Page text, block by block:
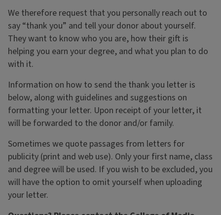
We therefore request that you personally reach out to
say “thank you” and tell your donor about yourself.
They want to know who you are, how their gift is
helping you earn your degree, and what you plan to do
with it.
Information on how to send the thank you letter is
below, along with guidelines and suggestions on
formatting your letter. Upon receipt of your letter, it
will be forwarded to the donor and/or family.
Sometimes we quote passages from letters for
publicity (print and web use). Only your first name, class
and degree will be used. If you wish to be excluded, you
will have the option to omit yourself when uploading
your letter.